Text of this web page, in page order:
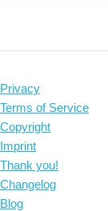
Privacy
Terms of Service
Copyright
Imprint
Thank you!
Changelog
Blog